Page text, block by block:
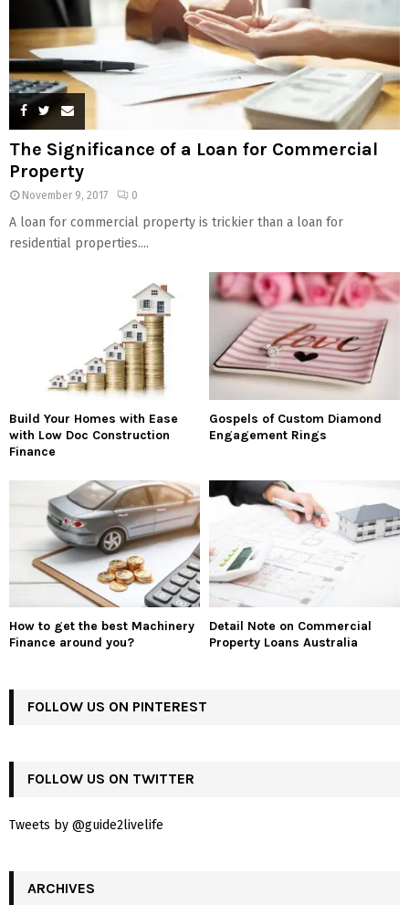
The Significance of a Loan for Commercial
Property
November 9, 2017 0
A loan for commercial property is trickier than a loan for
residential properties....
Build Your Homes with Ease
with Low Doc Construction
Finance
Gospels of Custom Diamond
Engagement Rings
How to get the best Machinery
Finance around you?
Detail Note on Commercial
Property Loans Australia
FOLLOW US ON PINTEREST
FOLLOW US ON TWITTER
Tweets by @guide2livelife
ARCHIVES